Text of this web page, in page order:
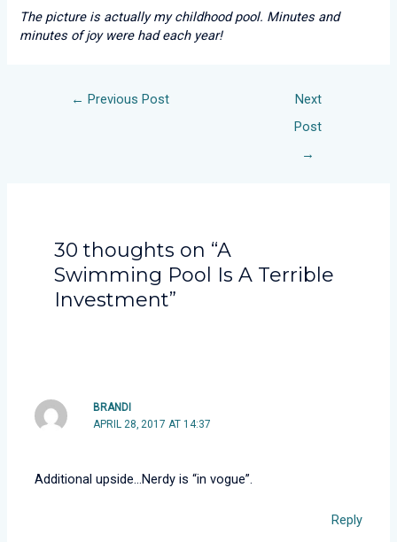
The picture is actually my childhood pool. Minutes and
minutes of joy were had each year!
← Previous Post
Next
Post
→
30 thoughts on “A
Swimming Pool Is A Terrible
Investment”
BRANDI
APRIL 28, 2017 AT 14:37
Additional upside…Nerdy is “in vogue”.
Reply